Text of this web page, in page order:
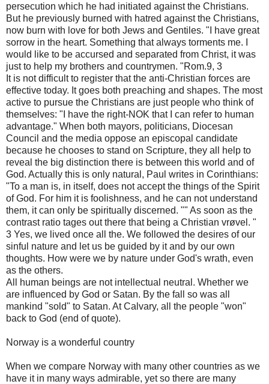
persecution which he had initiated against the Christians.
But he previously burned with hatred against the Christians,
now burn with love for both Jews and Gentiles. "I have great
sorrow in the heart. Something that always torments me. I
would like to be accursed and separated from Christ, it was
just to help my brothers and countrymen. "Rom.9, 3
It is not difficult to register that the anti-Christian forces are
effective today. It goes both preaching and shapes. The most
active to pursue the Christians are just people who think of
themselves: "I have the right-NOK that I can refer to human
advantage." When both mayors, politicians, Diocesan
Council and the media oppose an episcopal candidate
because he chooses to stand on Scripture, they all help to
reveal the big distinction there is between this world and of
God. Actually this is only natural, Paul writes in Corinthians:
"To a man is, in itself, does not accept the things of the Spirit
of God. For him it is foolishness, and he can not understand
them, it can only be spiritually discerned. "" As soon as the
contrast ratio tages out there that being a Christian vrøvel. "
3 Yes, we lived once all the. We followed the desires of our
sinful nature and let us be guided by it and by our own
thoughts. How were we by nature under God's wrath, even
as the others.
All human beings are not intellectual neutral. Whether we
are influenced by God or Satan. By the fall so was all
mankind "sold" to Satan. At Calvary, all the people "won"
back to God (end of quote).
Norway is a wonderful country
When we compare Norway with many other countries as we
have it in many ways admirable, yet so there are many